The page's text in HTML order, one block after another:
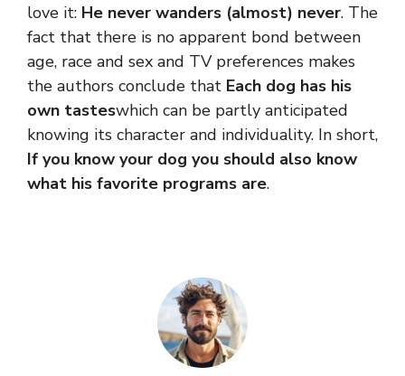
love it: He never wanders (almost) never. The
fact that there is no apparent bond between
age, race and sex and TV preferences makes
the authors conclude that Each dog has his
own tasteswhich can be partly anticipated
knowing its character and individuality. In short,
If you know your dog you should also know
what his favorite programs are.